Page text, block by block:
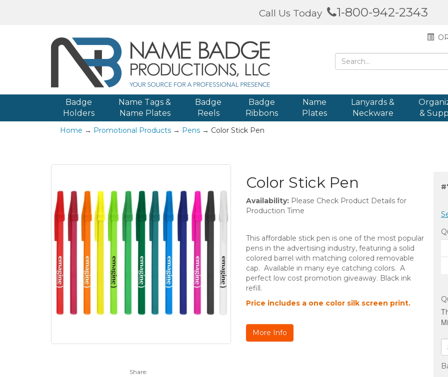
Call Us Today 1-800-942-2343
Badge
Holders
Name Tags &
Name Plates
Badge
Reels
Badge
Ribbons
Name
Plates
Lanyards &
Neckware
&
Home → Promotional Products → Pens → Color Stick Pen
Share:
Color Stick Pen
Availability: Please Check Product Details for
Production Time
This affordable stick pen is one of the most popular
pens in the advertising industry, featuring a solid
colored barrel with matching colored removable
cap. Available in many eye catching colors. A
perfect low cost promotion giveaway. Black ink
refill.
Price includes a one color silk screen print.
More Info